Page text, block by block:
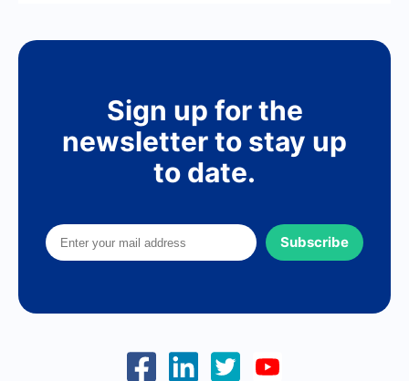
Sign up for the
newsletter to stay up
to date.
Subscribe